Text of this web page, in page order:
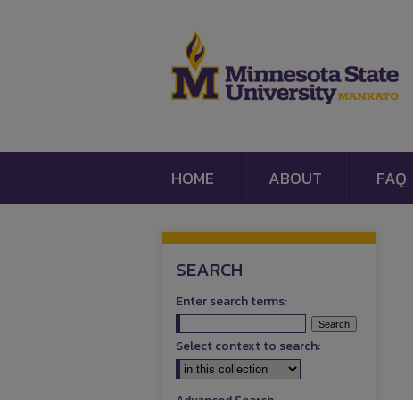
HOME ABOUT FAQ
SEARCH
Enter search terms:
Select context to search: